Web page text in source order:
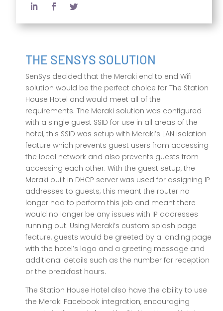
THE SENSYS SOLUTION
SenSys decided that the Meraki end to end Wifi
solution would be the perfect choice for The Station
House Hotel and would meet all of the
requirements. The Meraki solution was configured
with a single guest SSID for use in all areas of the
hotel, this SSID was setup with Meraki’s LAN isolation
feature which prevents guest users from accessing
the local network and also prevents guests from
accessing each other. With the guest setup, the
Meraki built in DHCP server was used for assigning IP
addresses to guests; this meant the router no
longer had to perform this job and meant there
would no longer be any issues with IP addresses
running out. Using Meraki’s custom splash page
feature, guests would be greeted by a landing page
with the hotel’s logo and a greeting message and
additional details such as the number for reception
or the breakfast hours.
The Station House Hotel also have the ability to use
the Meraki Facebook integration, encouraging